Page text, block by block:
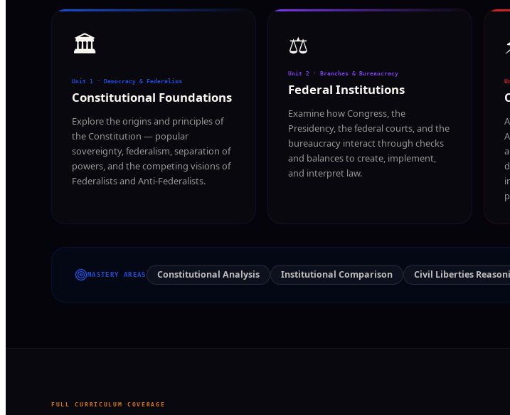
🏛️
Unit 1 · Democracy & Federalism
Constitutional Foundations
Explore the origins and principles of
the Constitution — popular
sovereignty, federalism, separation of
powers, and the competing visions of
Federalists and Anti-Federalists.
⚖️
Unit 2 · Branches & Bureaucracy
Federal Institutions
Examine how Congress, the
Presidency, the federal courts, and the
bureaucracy interact through checks
and balances to create, implement,
and interpret law.
MASTERY AREAS Constitutional Analysis Institutional Comparison Civil Liberties
FULL CURRICULUM COVERAGE